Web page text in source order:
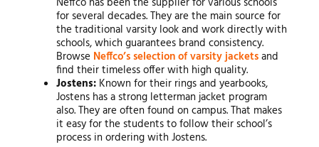
for several decades. They are the main source for
the traditional varsity look and work directly with
schools, which guarantees brand consistency.
Browse Neffco’s selection of varsity jacketsand
find their timeless offer with high quality.
Jostens: Known for their rings and yearbooks,
Jostens has a strong letterman jacket program
also. They are often found on campus. That makes
it easy for the students to follow their school’s
process in ordering with Jostens.